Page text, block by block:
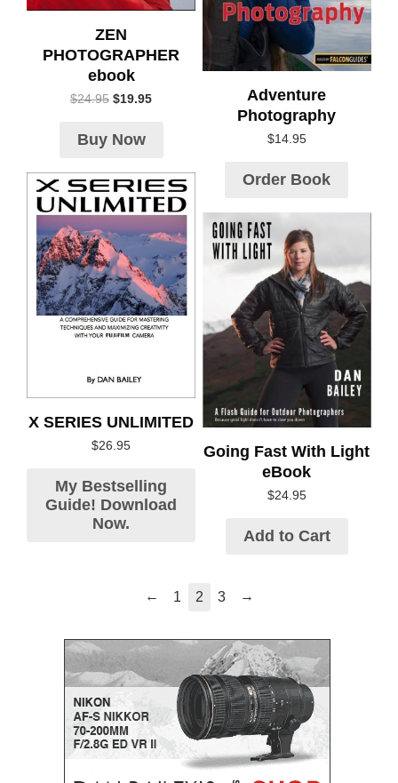
ZEN
PHOTOGRAPHER
ebook
$24.95 $19.95
Buy Now
Adventure
Photography
$14.95
Order Book
X SERIES UNLIMITED
$26.95
My Bestselling
Guide! Download
Now.
Going Fast With Light
eBook
$24.95
Add to Cart
← 1 2 3 →